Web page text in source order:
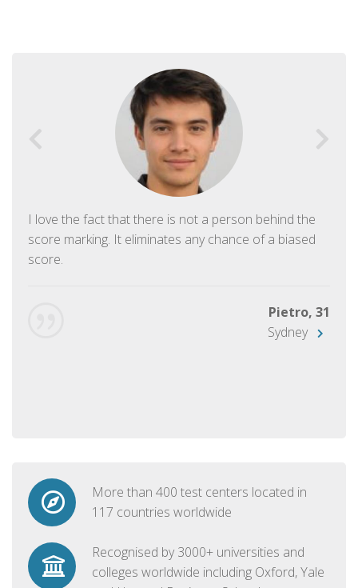
I love the fact that there is not a person behind the
score marking. It eliminates any chance of a biased
score.
Pietro, 31
Sydney
More than 400 test centers located in
117 countries worldwide
Recognised by 3000+ universities and
colleges worldwide including Oxford, Yale